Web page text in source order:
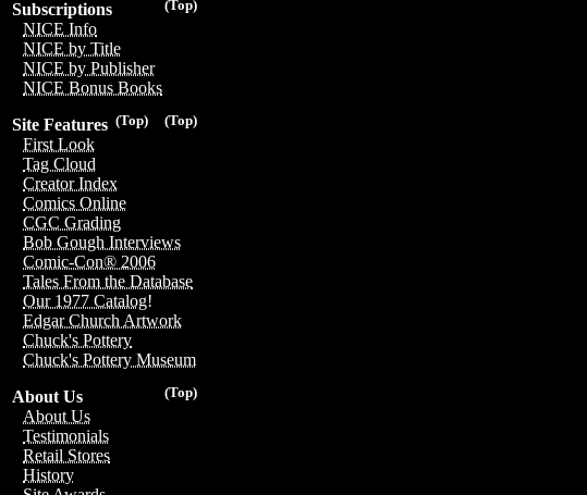
(Top)
Subscriptions
NICE Info
NICE by Title
NICE by Publisher
NICE Bonus Books
(Top)
(Top)
Site Features
First Look
Tag Cloud
Creator Index
Comics Online
CGC Grading
Bob Gough Interviews
Comic-Con® 2006
Tales From the Database
Our 1977 Catalog!
Edgar Church Artwork
Chuck's Pottery
Chuck's Pottery Museum
(Top)
About Us
About Us
Testimonials
Retail Stores
History